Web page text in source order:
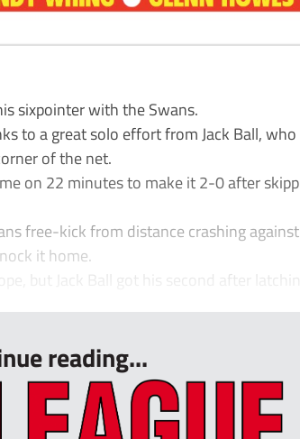
sixpointer with the Swans.
to a great solo effort from Jack Ball,
of the net.
on 22 minutes to make it 2-0 after
free-kick from distance crashing
it home.
but Jack Ball got his second after
reading...